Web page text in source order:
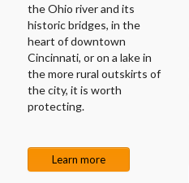
the Ohio river and its
historic bridges, in the
heart of downtown
Cincinnati, or on a lake in
the more rural outskirts of
the city, it is worth
protecting.
Learn more